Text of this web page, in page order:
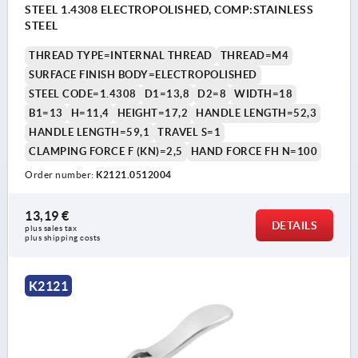
STEEL 1.4308 ELECTROPOLISHED, COMP:STAINLESS
STEEL
THREAD TYPE=INTERNAL THREAD
THREAD=M4
SURFACE FINISH BODY=ELECTROPOLISHED
STEEL CODE=1.4308
D1=13,8 D2=8
WIDTH=18
B1=13
H=11,4 HEIGHT=17,2
HANDLE LENGTH=52,3
HANDLE LENGTH=59,1
TRAVEL S=1
CLAMPING FORCE F (KN)=2,5
HAND FORCE FH N=100
Order number: K2121.0512004
13,19 €
plus sales tax
plus shipping costs
DETAILS
K2121